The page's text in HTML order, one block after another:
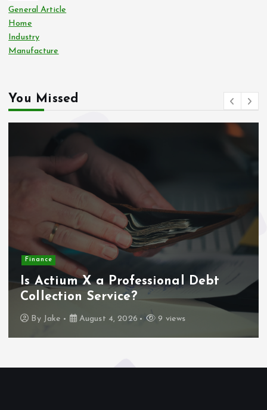
General Article
Home
Industry
Manufacture
You Missed
Finance
Is Actium X a Professional Debt
Collection Service?
By Jake August 4, 2026 9 views